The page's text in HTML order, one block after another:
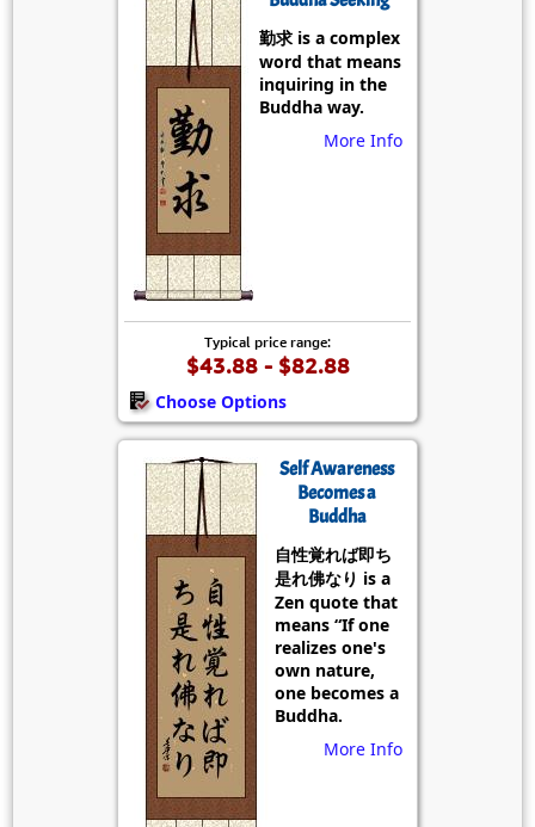
勤求 is a complex
word that means
inquiring in the
Buddha way.
More Info
Typical price range:
$43.88 - $82.88
Choose Options
Self Awareness
Becomes a
Buddha
自性覚れば即ち
是れ佛なり is a
Zen quote that
means “If one
realizes one's
own nature,
one becomes a
Buddha.
More Info